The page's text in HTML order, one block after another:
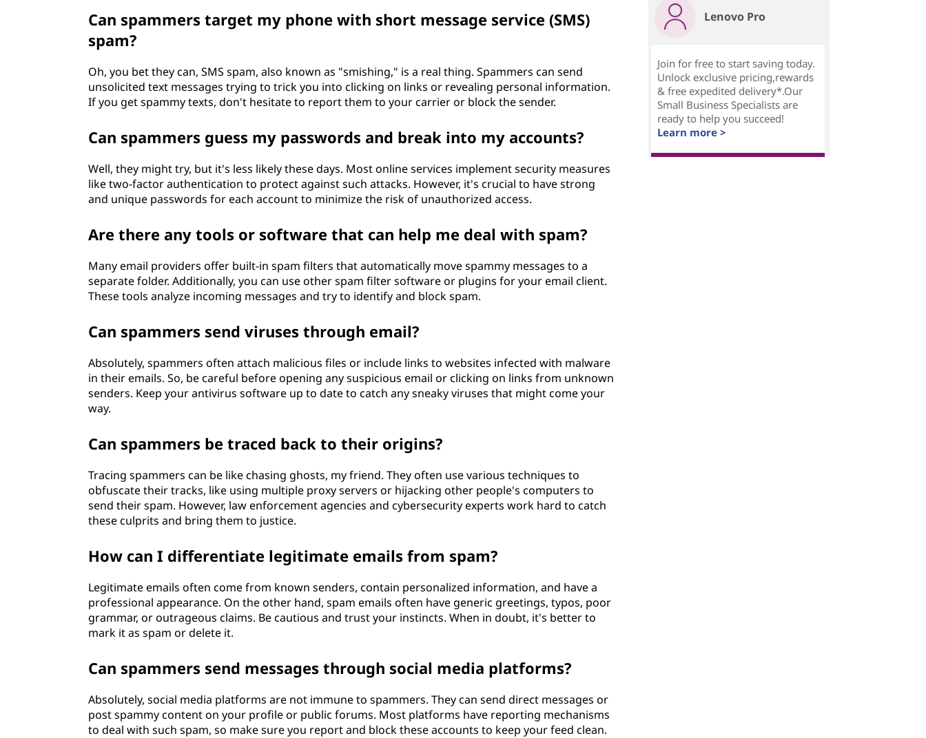
Can spammers target my phone with short message service (SMS)
spam?
Oh, you bet they can, SMS spam, also known as "smishing," is a real thing. Spammers can send
unsolicited text messages trying to trick you into clicking on links or revealing personal information.
If you get spammy texts, don't hesitate to report them to your carrier or block the sender.
Can spammers guess my passwords and break into my accounts?
Well, they might try, but it's less likely these days. Most online services implement security measures
like two-factor authentication to protect against such attacks. However, it's crucial to have strong
and unique passwords for each account to minimize the risk of unauthorized access.
Are there any tools or software that can help me deal with spam?
Many email providers offer built-in spam filters that automatically move spammy messages to a
separate folder. Additionally, you can use other spam filter software or plugins for your email client.
These tools analyze incoming messages and try to identify and block spam.
Can spammers send viruses through email?
Absolutely, spammers often attach malicious files or include links to websites infected with malware
in their emails. So, be careful before opening any suspicious email or clicking on links from unknown
senders. Keep your antivirus software up to date to catch any sneaky viruses that might come your
way.
Can spammers be traced back to their origins?
Tracing spammers can be like chasing ghosts, my friend. They often use various techniques to
obfuscate their tracks, like using multiple proxy servers or hijacking other people's computers to
send their spam. However, law enforcement agencies and cybersecurity experts work hard to catch
these culprits and bring them to justice.
How can I differentiate legitimate emails from spam?
Legitimate emails often come from known senders, contain personalized information, and have a
professional appearance. On the other hand, spam emails often have generic greetings, typos, poor
grammar, or outrageous claims. Be cautious and trust your instincts. When in doubt, it's better to
mark it as spam or delete it.
Can spammers send messages through social media platforms?
Absolutely, social media platforms are not immune to spammers. They can send direct messages or
post spammy content on your profile or public forums. Most platforms have reporting mechanisms
to deal with such spam, so make sure you report and block these accounts to keep your feed clean.
Lenovo Pro
Join for free to start saving today.
Unlock exclusive pricing,rewards
& free expedited delivery*.Our
Small Business Specialists are
ready to help you succeed!
Learn more >